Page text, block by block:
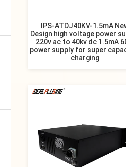
IPS-ATDJ40KV-1.5mA
Design high voltage power
220v ac to 40kv dc 1.5mA
power supply for super
charging